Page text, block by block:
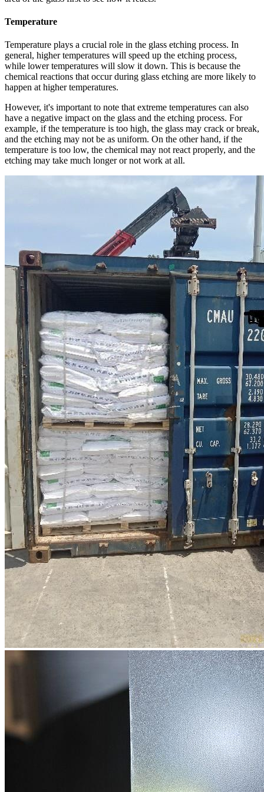
Temperature
Temperature plays a crucial role in the glass etching process. In
general, higher temperatures will speed up the etching process,
while lower temperatures will slow it down. This is because the
chemical reactions that occur during glass etching are more likely to
happen at higher temperatures.
However, it's important to note that extreme temperatures can also
have a negative impact on the glass and the etching process. For
example, if the temperature is too high, the glass may crack or break,
and the etching may not be as uniform. On the other hand, if the
temperature is too low, the chemical may not react properly, and the
etching may take much longer or not work at all.